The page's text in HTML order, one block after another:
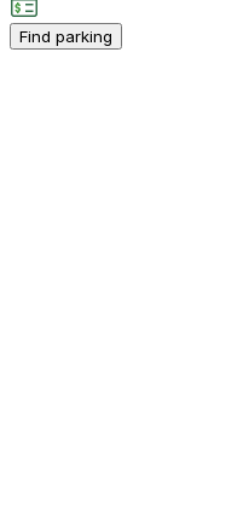
Find parking